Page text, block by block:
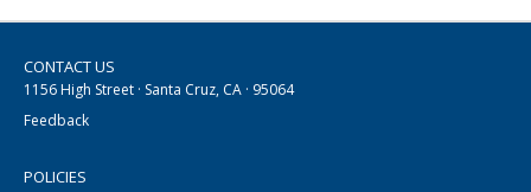
CONTACT US
1156 High Street · Santa Cruz, CA · 95064
Feedback
POLICIES